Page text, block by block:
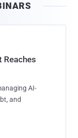
Reaches
AI-
and